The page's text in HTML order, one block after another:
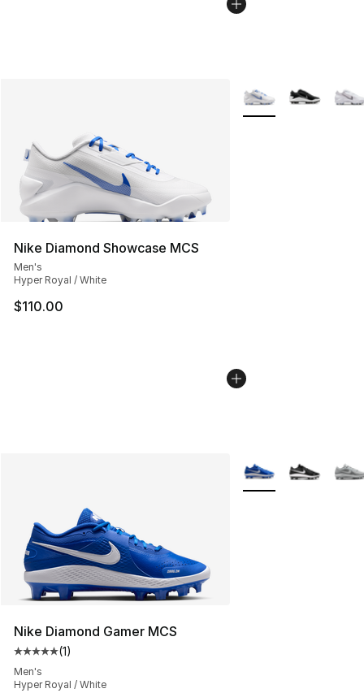
Nike Diamond Showcase MCS
Men's
Hyper Royal / White
$110.00
More Colors
Nike Diamond Gamer MCS
Average customer rating - [5 out of 5 stars], 1 reviews
(1)
Men's
Hyper Royal / White
More Colors